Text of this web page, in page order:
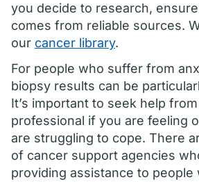
you decide to research,
comes from reliable sources.
our cancer library.
For people who suffer from
biopsy results can be
It’s important to seek help
professional if you are feeling
are struggling to cope. There
of cancer support agencies
providing assistance to people